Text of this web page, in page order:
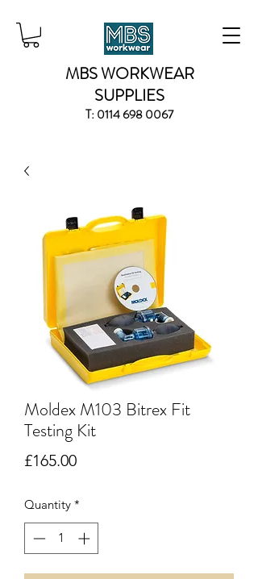
MBS WORKWEAR
SUPPLIES
T:0114 698 0067
Moldex M103 Bitrex Fit
Testing Kit
£165.00Price
Quantity *